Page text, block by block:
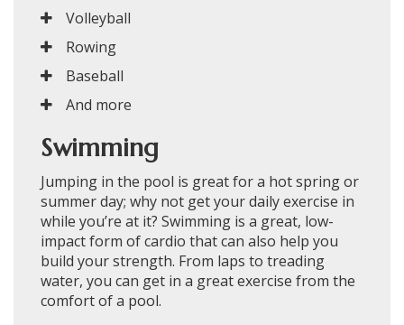
Volleyball
Rowing
Baseball
And more
Swimming
Jumping in the pool is great for a hot spring or
summer day; why not get your daily exercise in
while you’re at it? Swimming is a great, low-
impact form of cardio that can also help you
build your strength. From laps to treading
water, you can get in a great exercise from the
comfort of a pool.